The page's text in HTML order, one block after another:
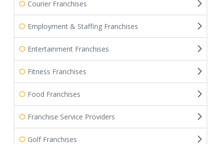
Courier Franchises
Employment & Staffing Franchises
Entertainment Franchises
Fitness Franchises
Food Franchises
Franchise Service Providers
Golf Franchises